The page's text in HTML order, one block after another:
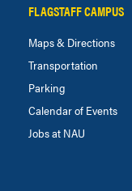
FLAGSTAFF CAMPUS
Maps & Directions
Transportation
Parking
Calendar of Events
Jobs at NAU